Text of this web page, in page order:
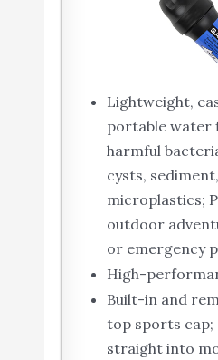
Lightweight,
portable water
harmful
cysts,
microplastics;
outdoor
or emergency
High-
Built-in and
top sports cap;
straight into